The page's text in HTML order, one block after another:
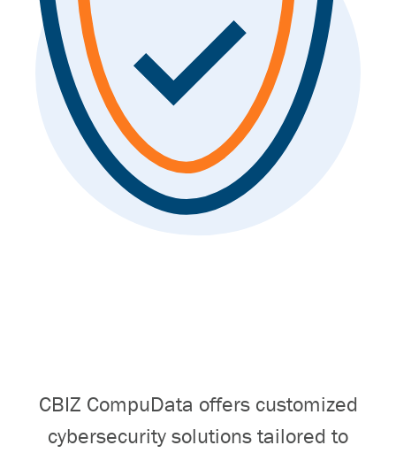
CBIZ CompuData offers customized
cybersecurity solutions tailored to